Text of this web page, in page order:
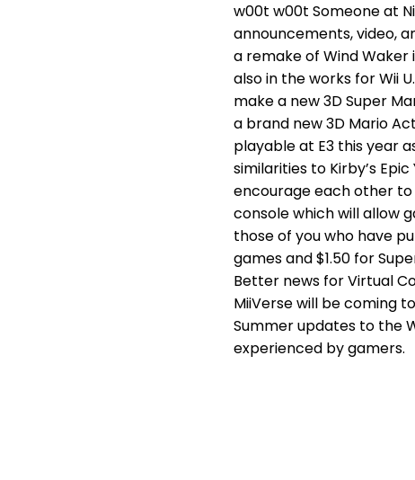
w00t w00t Someone at
announcements, video,
a remake of Wind Waker
also in the works for Wii
make a new 3D Super
a brand new 3D Mario
playable at E3 this year
similarities to Kirby’s
encourage each other to
console which will allow
those of you who have
games and $1.50 for
Better news for Virtual
MiiVerse will be coming
Summer updates to the
experienced by gamers.